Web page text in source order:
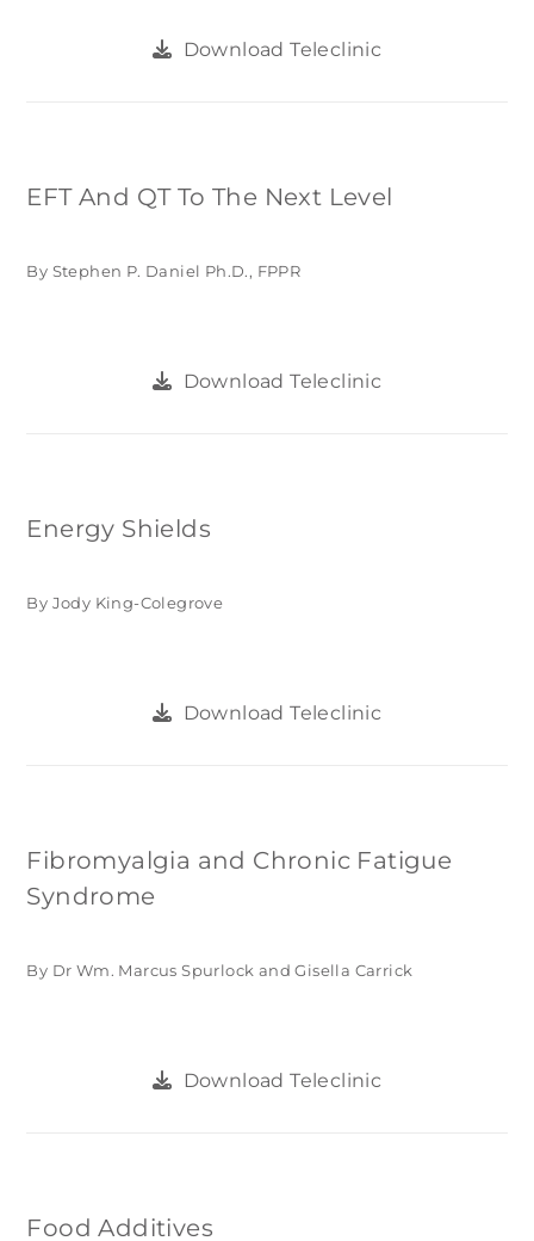
Download Teleclinic
EFT And QT To The Next Level
By Stephen P. Daniel Ph.D., FPPR
Download Teleclinic
Energy Shields
By Jody King-Colegrove
Download Teleclinic
Fibromyalgia and Chronic Fatigue
Syndrome
By Dr Wm. Marcus Spurlock and Gisella Carrick
Download Teleclinic
Food Additives